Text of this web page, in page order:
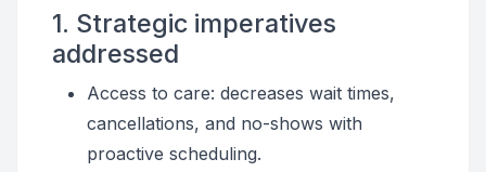
1. Strategic imperatives
addressed
Access to care: decreases wait times,
cancellations, and no-shows with
proactive scheduling.